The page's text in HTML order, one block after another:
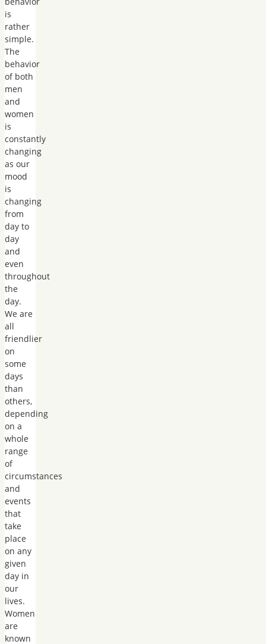
is
rather
simple.
The
behavior
of both
men
and
women
is
constantly
changing
as our
mood
is
changing
from
day to
day
and
even
throughout
the
day.
We are
all
friendlier
on
some
days
than
others,
depending
on a
whole
range
of
circumstances
and
events
that
take
place
on any
given
day in
our
lives.
Women
are
known